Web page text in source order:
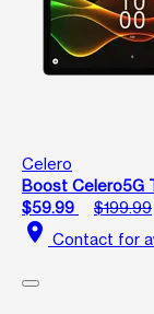
Celero
Boost Celero5G
$59.99
$199.99
location_on Contact for